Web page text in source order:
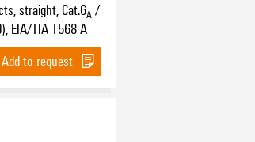
straight, Cat.6A /
EIA/TIA T568 A
Add to request